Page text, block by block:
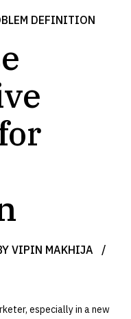
DEFINITION
VIPIN MAKHIJA
especially in a new